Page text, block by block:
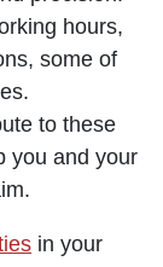
hours,
some of
to these
you and your
in your